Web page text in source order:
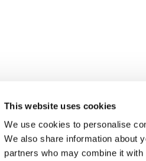
This website uses cookies
We use cookies to personalise
We also share information about
partners who may combine it with